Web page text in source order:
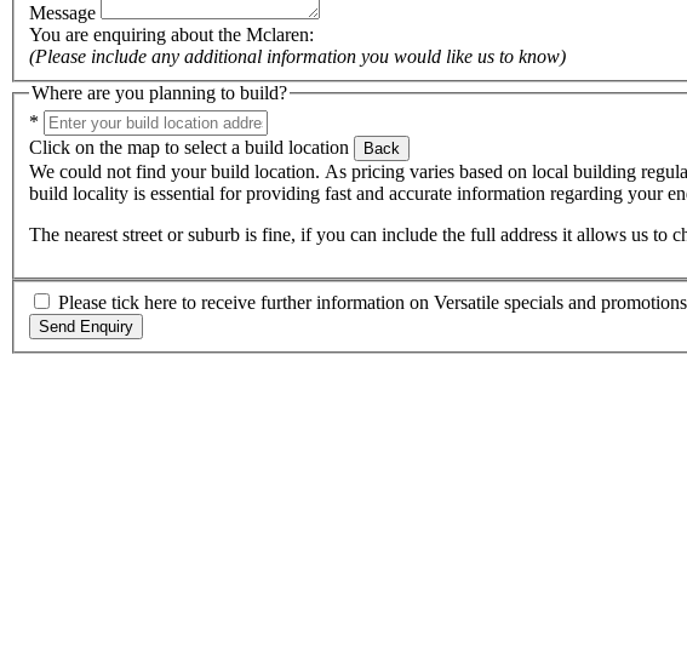
Message
You are enquiring about the Mclaren:
(Please include any additional information you would like us to know)
Where are you planning to build?
*
Click on the map to select a build location
Back
We could not find your build location. As pricing varies based on local building
build locality is essential for providing fast and accurate information regarding your
The nearest street or suburb is fine, if you can include the full address it allows us
Please tick here to receive further information on Versatile specials and